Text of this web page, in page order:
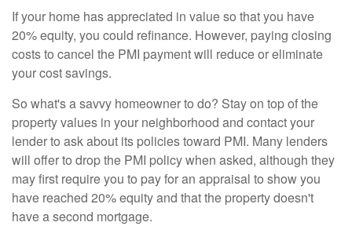
If your home has appreciated in value so that you have
20% equity, you could refinance. However, paying closing
costs to cancel the PMI payment will reduce or eliminate
your cost savings.
So what's a savvy homeowner to do? Stay on top of the
property values in your neighborhood and contact your
lender to ask about its policies toward PMI. Many lenders
will offer to drop the PMI policy when asked, although they
may first require you to pay for an appraisal to show you
have reached 20% equity and that the property doesn't
have a second mortgage.